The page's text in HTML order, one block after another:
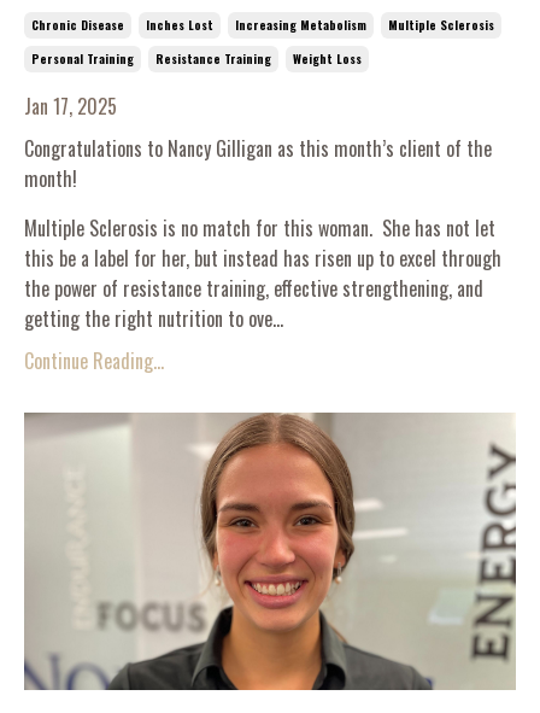
Chronic Disease Inches Lost Increasing Metabolism
Multiple Sclerosis
Personal Training
Resistance Training Weight Loss
Jan 17, 2025
Congratulations to Nancy Gilligan as this month’s client of the
month!
Multiple Sclerosis is no match for this woman. She has not let
this be a label for her, but instead has risen up to excel through
the power of resistance training, effective strengthening, and
getting the right nutrition to ove...
Continue Reading...